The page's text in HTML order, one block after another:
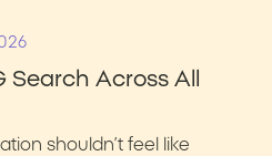
Search Across All
shouldn’t feel like